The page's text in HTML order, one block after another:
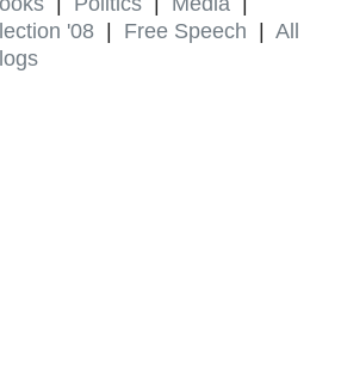
'08 | Free Speech | All